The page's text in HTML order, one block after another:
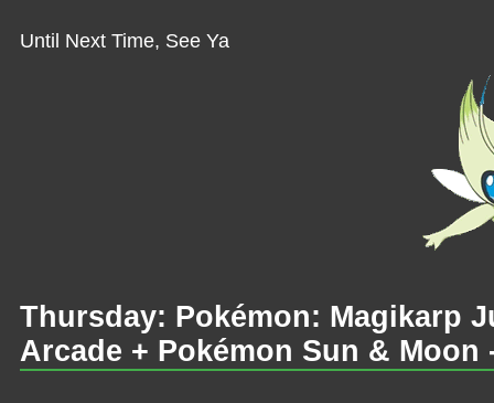
Until Next Time, See Ya
Thursday: Pokémon: Magikarp
Arcade + Pokémon Sun &